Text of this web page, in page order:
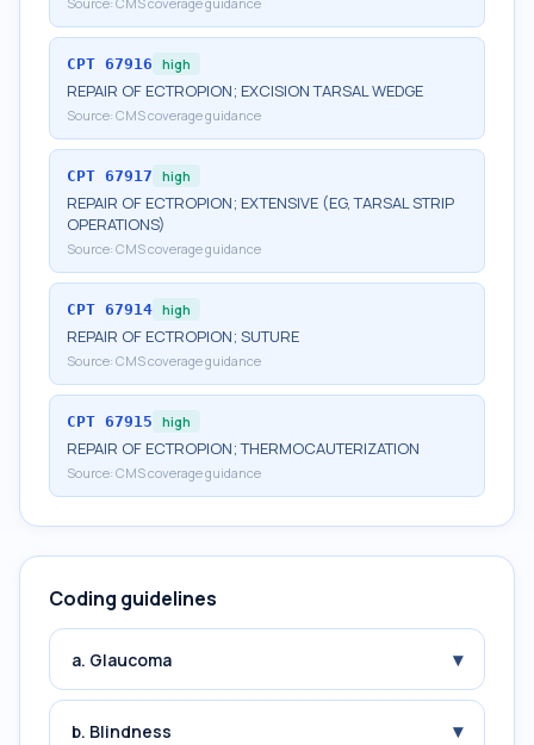
CPT 67916 high
REPAIR OF ECTROPION; EXCISION TARSAL WEDGE
Source: CMS coverage guidance
CPT 67917 high
REPAIR OF ECTROPION; EXTENSIVE (EG, TARSAL STRIP
OPERATIONS)
Source: CMS coverage guidance
CPT 67914 high
REPAIR OF ECTROPION; SUTURE
Source: CMS coverage guidance
CPT 67915 high
REPAIR OF ECTROPION; THERMOCAUTERIZATION
Source: CMS coverage guidance
Coding guidelines
a. Glaucoma ▾
b. Blindness ▾